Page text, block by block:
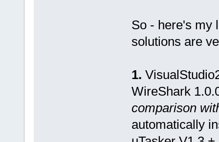
So - here's my
solutions are
1.
WireShark
comparison
automatically